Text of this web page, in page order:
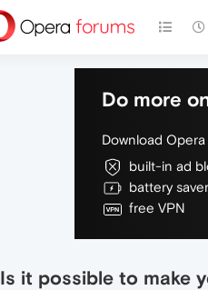
Do more
Download
built-in ad
battery saver
free VPN
Is it possible to make